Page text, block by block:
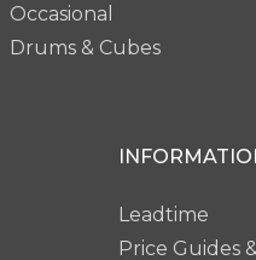
Occasional
Drums & Cubes
Leadtime
Price Guides